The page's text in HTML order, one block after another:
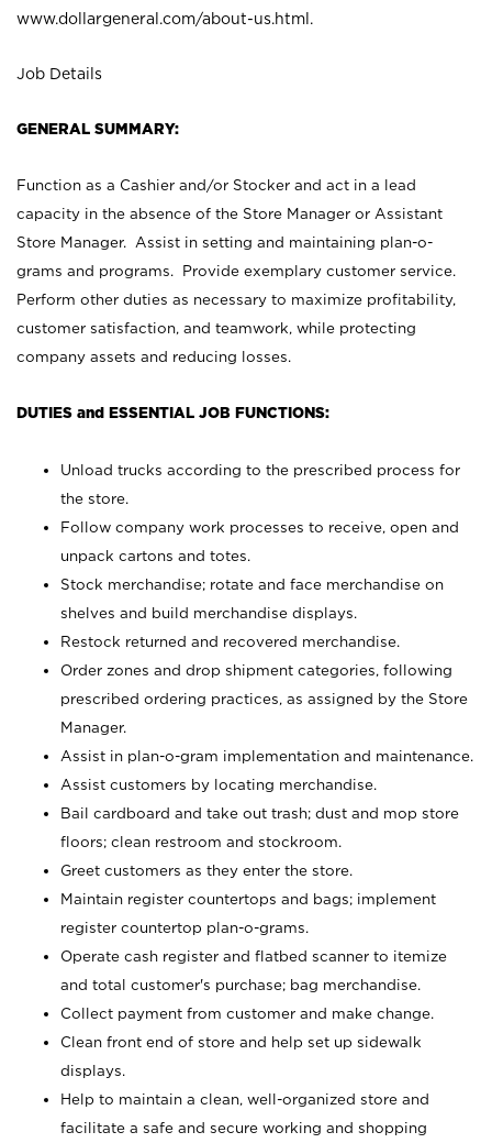
www.dollargeneral.com/about-us.html .
Job Details
GENERAL SUMMARY:
Function as a Cashier and/or Stocker and act in a lead
capacity in the absence of the Store Manager or Assistant
Store Manager. Assist in setting and maintaining plan-o-
grams and programs. Provide exemplary customer service.
Perform other duties as necessary to maximize profitability,
customer satisfaction, and teamwork, while protecting
company assets and reducing losses.
DUTIES and ESSENTIAL JOB FUNCTIONS:
Unload trucks according to the prescribed process for
the store.
Follow company work processes to receive, open and
unpack cartons and totes.
Stock merchandise; rotate and face merchandise on
shelves and build merchandise displays.
Restock returned and recovered merchandise.
Order zones and drop shipment categories, following
prescribed ordering practices, as assigned by the Store
Manager.
Assist in plan-o-gram implementation and maintenance.
Assist customers by locating merchandise.
Bail cardboard and take out trash; dust and mop store
floors; clean restroom and stockroom.
Greet customers as they enter the store.
Maintain register countertops and bags; implement
register countertop plan-o-grams.
Operate cash register and flatbed scanner to itemize
and total customer's purchase; bag merchandise.
Collect payment from customer and make change.
Clean front end of store and help set up sidewalk
displays.
Help to maintain a clean, well-organized store and
facilitate a safe and secure working and shopping